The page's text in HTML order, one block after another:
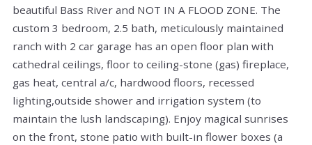
beautiful Bass River and NOT IN A FLOOD ZONE. The
custom 3 bedroom, 2.5 bath, meticulously maintained
ranch with 2 car garage has an open floor plan with
cathedral ceilings, floor to ceiling-stone (gas) fireplace,
gas heat, central a/c, hardwood floors, recessed
lighting,outside shower and irrigation system (to
maintain the lush landscaping). Enjoy magical sunrises
on the front, stone patio with built-in flower boxes (a